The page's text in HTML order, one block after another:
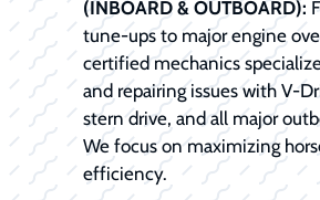
(INBOARD & OUTBOARD):
tune-ups to major engine
certified mechanics
and repairing issues with V-
stern drive, and all major
We focus on maximizing
efficiency.